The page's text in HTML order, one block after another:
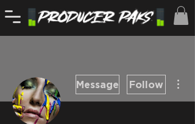
Message Follow